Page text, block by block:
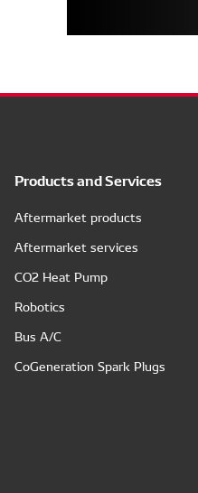
Products and Services
Aftermarket products
Aftermarket services
CO2 Heat Pump
Robotics
Bus A/C
CoGeneration Spark Plugs